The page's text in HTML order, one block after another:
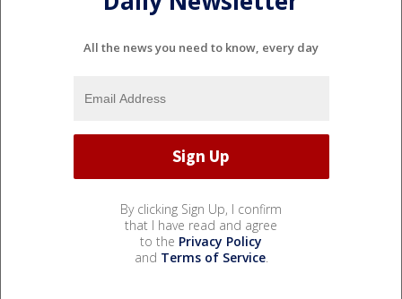
All the news you need to know, every day
By clicking Sign Up, I confirm
that I have read and agree
to the Privacy Policy
and Terms of Service.